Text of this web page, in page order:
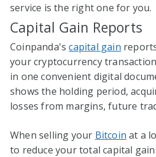
service is the right one for you.
Capital Gain Reports
Coinpanda'scapital gain
your cryptocurrency
in one convenient digital
shows the holding period,
losses from margins, future
When selling your Bitcoin at a
to reduce your total capital